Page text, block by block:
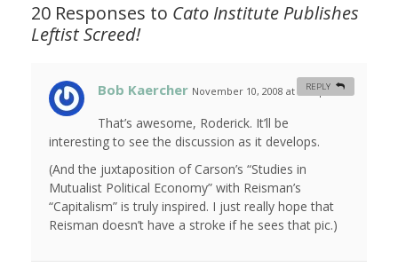
20 Responses to Cato Institute Publishes
Leftist Screed!
Bob Kaercher November 10, 2008 at 1:00 pm #
That’s awesome, Roderick. It’ll be
interesting to see the discussion as it develops.
(And the juxtaposition of Carson’s “Studies in
Mutualist Political Economy” with Reisman’s
“Capitalism” is truly inspired. I just really hope that
Reisman doesn’t have a stroke if he sees that pic.)
REPLY